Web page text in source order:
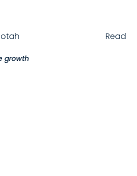
Read
growth